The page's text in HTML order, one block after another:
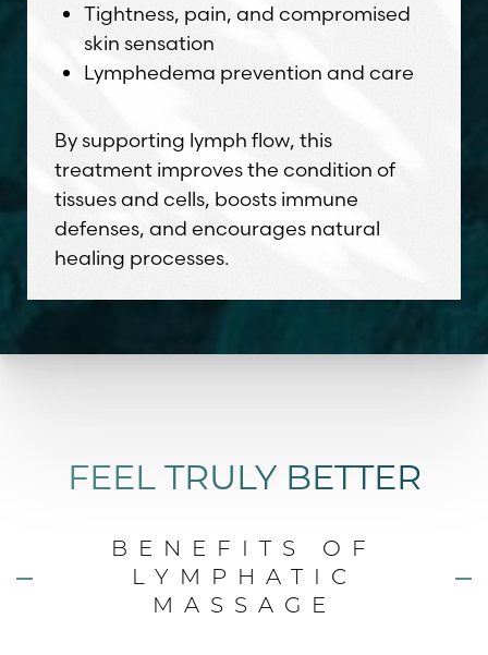
Tightness, pain, and compromised
skin sensation
Lymphedema prevention and care
By supporting lymph flow, this
treatment improves the condition of
tissues and cells, boosts immune
defenses, and encourages natural
healing processes.
FEEL TRULY BETTER
BENEFITS OF
LYMPHATIC
MASSAGE